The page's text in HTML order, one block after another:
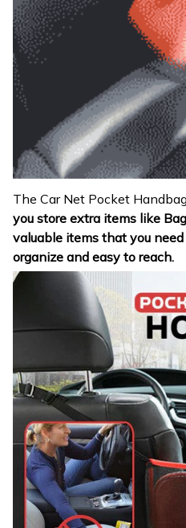
The Car Net Pocket
you store extra items like
valuable items that you
organize and easy to reach.